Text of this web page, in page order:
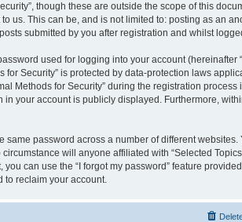
though these are outside the scope of this
us. This can be, and is not limited to: posting as an
submitted by you after registration and whilst
used for logging into your account (hereinafter
Security” is protected by data-protection laws
Methods for Security” during the registration
your account is publicly displayed. Furthermore,
password across a number of different
will anyone affiliated with “Selected
can use the “I forgot my password” feature
to reclaim your account.